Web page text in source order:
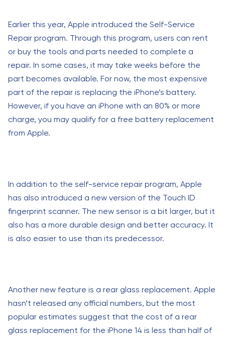
Earlier this year, Apple introduced the Self-Service
Repair program. Through this program, users can rent
or buy the tools and parts needed to complete a
repair. In some cases, it may take weeks before the
part becomes available. For now, the most expensive
part of the repair is replacing the iPhone’s battery.
However, if you have an iPhone with an 80% or more
charge, you may qualify for a free battery replacement
from Apple.
In addition to the self-service repair program, Apple
has also introduced a new version of the Touch ID
fingerprint scanner. The new sensor is a bit larger, but it
also has a more durable design and better accuracy. It
is also easier to use than its predecessor.
Another new feature is a rear glass replacement. Apple
hasn’t released any official numbers, but the most
popular estimates suggest that the cost of a rear
glass replacement for the iPhone 14 is less than half of